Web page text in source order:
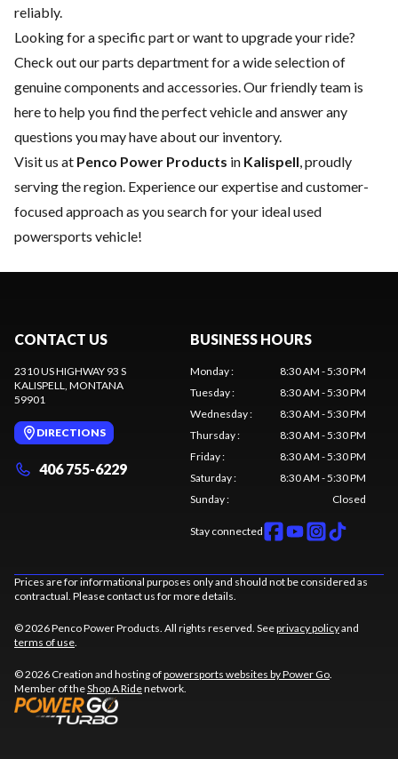
reliably.
Looking for a specific part or want to upgrade your ride?
Check out ourparts departmentfor a wide selection of
genuine components and accessories. Our friendly team is
here to help you find the perfect vehicle and answer any
questions you may have about our inventory.
Visit us at Penco Power Products in Kalispell, proudly
serving the region. Experience our expertise and customer-
focused approach as you search for your ideal used
powersports vehicle!
CONTACT US
2310 US HIGHWAY 93 S
KALISPELL, MONTANA
59901
DIRECTIONS
406 755-6229
BUSINESS HOURS
Monday:
8:30 AM - 5:30 PM
Tuesday:
8:30 AM - 5:30 PM
Wednesday:
8:30 AM - 5:30 PM
Thursday:
8:30 AM - 5:30 PM
Friday:
8:30 AM - 5:30 PM
Saturday:
8:30 AM - 5:30 PM
Sunday: Closed
Stay connected
Prices are for informational purposes only and should not be considered as
contractual. Please contact us for more details.
© 2026 Penco Power Products. All rights reserved. Seeprivacy policyand
terms of use.
© 2026 Creation and hosting ofpowersports websites by Power Go.
Member of theShop A Ridenetwork.